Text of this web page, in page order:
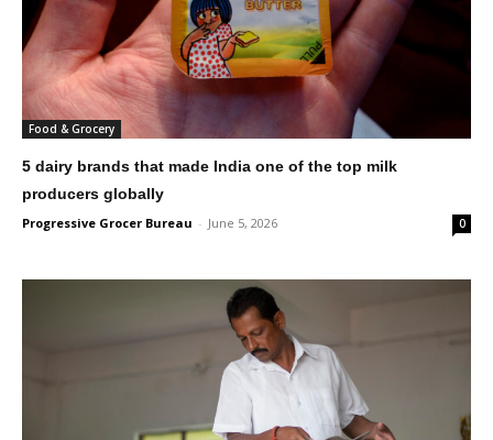
Food & Grocery
5 dairy brands that made India one of the top milk
producers globally
Progressive Grocer Bureau - June 5, 2026 0